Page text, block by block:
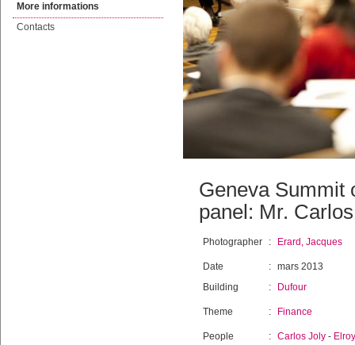
More informations
Contacts
Geneva Summit
panel: Mr.
Photographer : Erard, Jacques
Date : mars 2013
Building
: Dufour
Theme : Finance
People : Carlos Joly -